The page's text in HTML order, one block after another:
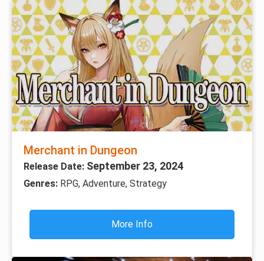
Merchant in Dungeon
Release Date: September 23, 2024
Genres: RPG, Adventure, Strategy
More Info